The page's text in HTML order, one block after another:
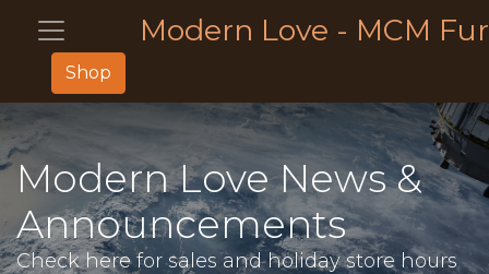
Modern Love - MCM
Shop
Modern Love News &
Announcements
Check here for sales and holiday store hours